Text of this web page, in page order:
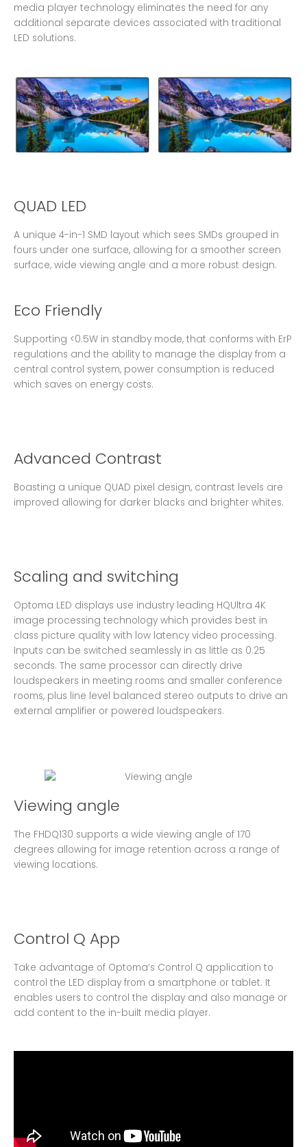
media player technology eliminates the need for any
additional separate devices associated with traditional
LED solutions.
QUAD LED
A unique 4-in-1 SMD layout which sees SMDs grouped in
fours under one surface, allowing for a smoother screen
surface, wide viewing angle and a more robust design.
Eco Friendly
Supporting <0.5W in standby mode, that conforms with ErP
regulations and the ability to manage the display from a
central control system, power consumption is reduced
which saves on energy costs.
Advanced Contrast
Boasting a unique QUAD pixel design, contrast levels are
improved allowing for darker blacks and brighter whites.
Scaling and switching
Optoma LED displays use industry leading HQUltra 4K
image processing technology which provides best in
class picture quality with low latency video processing.
Inputs can be switched seamlessly in as little as 0.25
seconds. The same processor can directly drive
loudspeakers in meeting rooms and smaller conference
rooms, plus line level balanced stereo outputs to drive an
external amplifier or powered loudspeakers.
Viewing angle
The FHDQ130 supports a wide viewing angle of 170
degrees allowing for image retention across a range of
viewing locations.
Control Q App
Take advantage of Optoma’s Control Q application to
control the LED display from a smartphone or tablet. It
enables users to control the display and also manage or
add content to the in-built media player.